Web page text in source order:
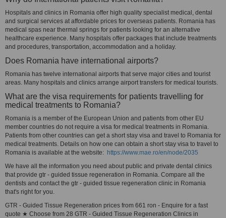
Hospitals and clinics in Romania offer high quality specialist medical, dental
and surgical services at affordable prices for overseas patients. Romania has
medical spas near thermal springs for patients looking for an alternative
healthcare experience. Many hospitals offer packages that include treatments
and procedures, transportation, accommodation and a holiday.
Does Romania have international airports?
Romania has twelve international airports that serve major cities and tourist
areas. Many hospitals and clinics arrange airport transfers for medical tourists.
What are the visa requirements for patients travelling for
medical treatments to Romania?
Romania is a member of the European Union and patients from other EU
member countries do not require a visa for medical treatments in Romania.
Patients from other countries can get a short stay visa and travel to Romania for
medical treatments. Details on how one can obtain a short stay visa to travel to
Romania is available at the website: https://www.mae.ro/en/node/2035
We have all the information you need about public and private dental clinics
that provide gtr - guided tissue regeneration in Romania. Compare all the
dentists and contact the gtr - guided tissue regeneration clinic in Romania
that's right for you.
GTR - Guided Tissue Regeneration prices from 661 ron - Enquire for a fast
quote ★ Choose from 28 GTR - Guided Tissue Regeneration Clinics in